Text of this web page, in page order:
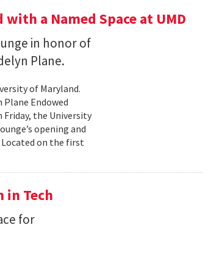
a Named Space at UMD
in honor of
Plane.
of Maryland.
Endowed
Friday, the University
opening and
Located on the first
in Tech
for